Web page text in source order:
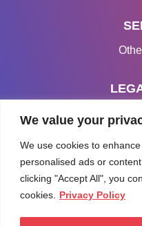
We value your
We use cookies to
personalised ads or
clicking "Accept All", you
cookies.
Privacy Policy
Terms